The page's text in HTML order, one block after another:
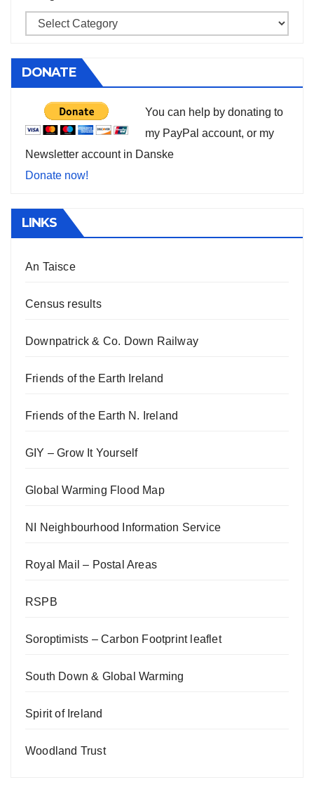
DONATE
You can help by donating to
my PayPal account, or my
Newsletter account in Danske
Donate now!
LINKS
An Taisce
Census results
Downpatrick & Co. Down Railway
Friends of the Earth Ireland
Friends of the Earth N. Ireland
GIY – Grow It Yourself
Global Warming Flood Map
NI Neighbourhood Information Service
Royal Mail – Postal Areas
RSPB
Soroptimists – Carbon Footprint leaflet
South Down & Global Warming
Spirit of Ireland
Woodland Trust